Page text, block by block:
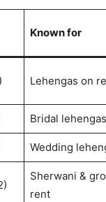
Known for
Lehengas on
Bridal
Wedding
Sherwani &
rent